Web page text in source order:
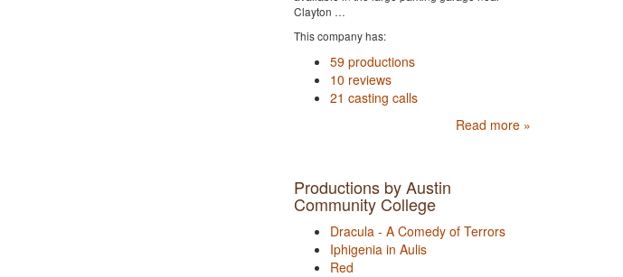
Clayton …
This company has:
59 productions
10 reviews
21 casting calls
Read more »
Productions by Austin
Community College
Dracula - A Comedy of Terrors
Iphigenia in Aulis
Red